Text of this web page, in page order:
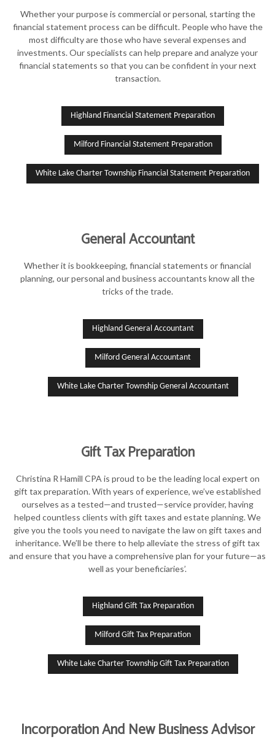
Whether your purpose is commercial or personal, starting the
financial statement process can be difficult. People who have the
most difficulty are those who have several expenses and
investments. Our specialists can help prepare and analyze your
financial statements so that you can be confident in your next
transaction.
Highland Financial Statement Preparation
Milford Financial Statement Preparation
White Lake Charter Township Financial Statement Preparation
General Accountant
Whether it is bookkeeping, financial statements or financial
planning, our personal and business accountants know all the
tricks of the trade.
Highland General Accountant
Milford General Accountant
White Lake Charter Township General Accountant
Gift Tax Preparation
Christina R Hamill CPA is proud to be the leading local expert on
gift tax preparation. With years of experience, we’ve established
ourselves as a tested—and trusted—service provider, having
helped countless clients with gift taxes and estate planning. We
give you the tools you need to navigate the law on gift taxes and
inheritance. We’ll be there to help alleviate the stress of gift tax
and ensure that you have a comprehensive plan for your future—as
well as your beneficiaries’.
Highland Gift Tax Preparation
Milford Gift Tax Preparation
White Lake Charter Township Gift Tax Preparation
Incorporation And New Business Advisor